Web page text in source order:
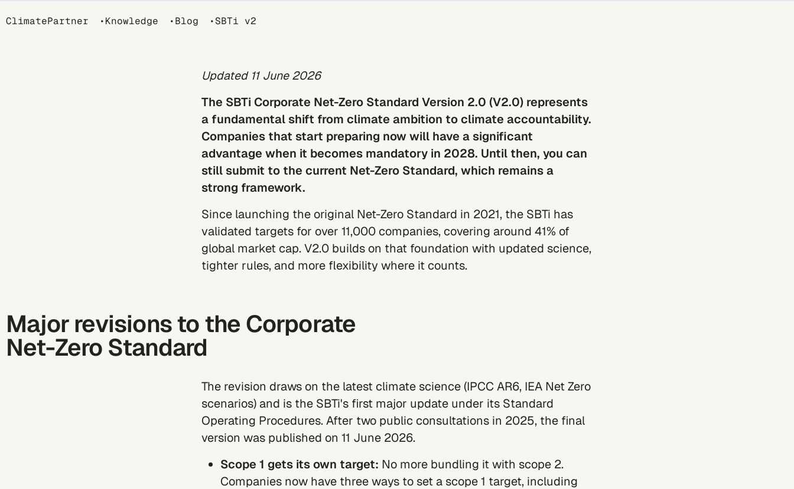
Breadcrumb
ClimatePartner Knowledge Blog SBTi v2
Updated 11 June 2026
The SBTi Corporate Net-Zero Standard Version 2.0 (V2.0) represents
a fundamental shift from climate ambition to climate accountability.
Companies that start preparing now will have a significant
advantage when it becomes mandatory in 2028. Until then, you can
still submit to the current Net-Zero Standard, which remains a
strong framework.
Since launching the original Net-Zero Standard in 2021, the SBTi has
validated targets for over 11,000 companies, covering around 41% of
global market cap. V2.0 builds on that foundation with updated science,
tighter rules, and more flexibility where it counts.
Major revisions to the Corporate
Net-Zero Standard
The revision draws on the latest climate science (IPCC AR6, IEA Net Zero
scenarios) and is the SBTi's first major update under its Standard
Operating Procedures. After two public consultations in 2025, the final
version was published on 11 June 2026.
Scope 1 gets its own target: No more bundling it with scope 2.
Companies now have three ways to set a scope 1 target, including